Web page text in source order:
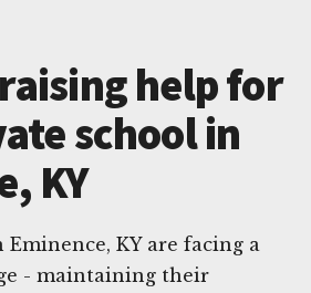
help for
school in
KY
KY are facing a
- maintaining their